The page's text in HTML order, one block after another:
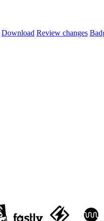
Download Review changes